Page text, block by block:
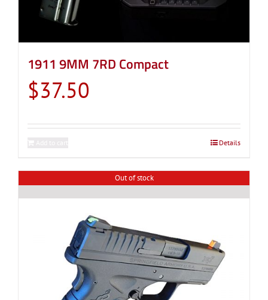
1911 9MM 7RD Compact
$37.50
Details
Out of stock